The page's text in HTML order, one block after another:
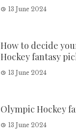
13 June 2024
How to decide
Hockey fantasy
13 June 2024
Olympic Hockey
13 June 2024